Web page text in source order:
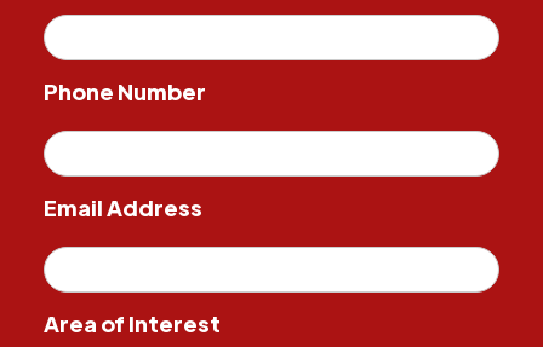
Phone Number
Email Address
Area of Interest